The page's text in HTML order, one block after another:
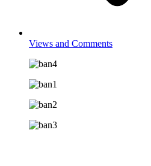
Views and Comments